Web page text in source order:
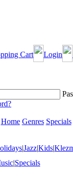
Cart Login
Home Genres Specials
|Jazz|Kids|
|Specials